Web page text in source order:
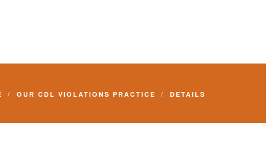
OUR CDL VIOLATIONS PRACTICE DETAILS